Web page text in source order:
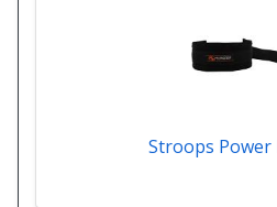
Stroops Power